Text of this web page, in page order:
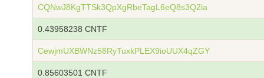
CQNwJ8KgTTSk3QpXgRbeTagL6eQ8s3Q2ia
0.43958238 CNTF
CewjmUXBWNz58RyTuxkPLEX9ioUUX4qZGY
0.85603501 CNTF